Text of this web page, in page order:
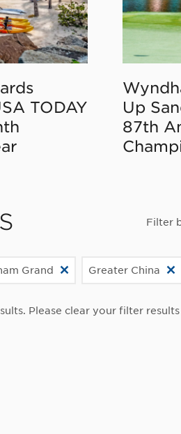
TODAY
Up
87th
Filter
Grand Greater China
Please clear your filter